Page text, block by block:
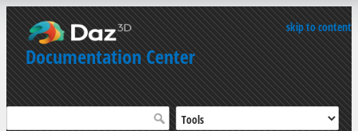
skip to content
Documentation Center